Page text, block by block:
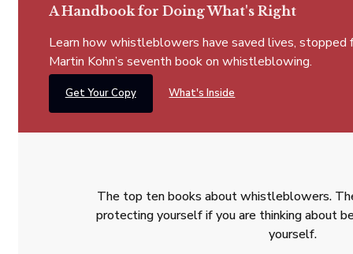
A Handbook for Doing What's Right
Learn how whistleblowers have saved lives,
Martin Kohn’s seventh book on whistleblowing.
Get Your Copy What's Inside
The top ten books about whistleblowers.
protecting yourself if you are thinking about
yourself.